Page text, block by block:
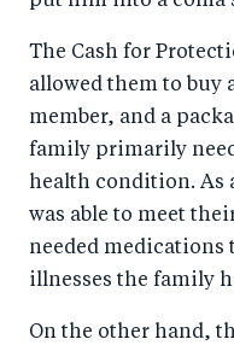
The Cash for
allowed them to buy
member, and a
family primarily
health condition. As
was able to meet
needed
illnesses the family
On the other hand,